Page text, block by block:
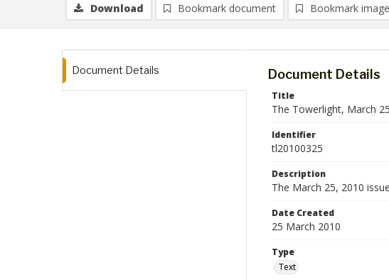
Download Bookmark document Bookmark image
Document Details Document Details
Title
The Towerlight, March
Identifier
tl20100325
Description
The March 25, 2010
Date Created
25 March 2010
Type
Text